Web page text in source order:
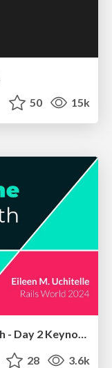
50 15k
The Myth of the Modular Monolith - Day 2 Keynote - Rails World 2024
28 3.6k